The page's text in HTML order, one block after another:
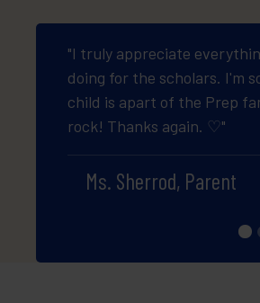
"I truly appreciate
doing for the scholars. I'm
child is apart of the Prep
rock! Thanks again. ♡"
Ms. Sherrod, Parent